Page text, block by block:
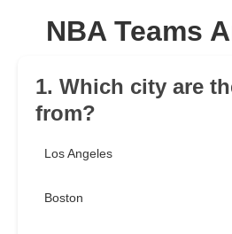
NBA Teams
1. Which city are
from?
Los Angeles
Boston